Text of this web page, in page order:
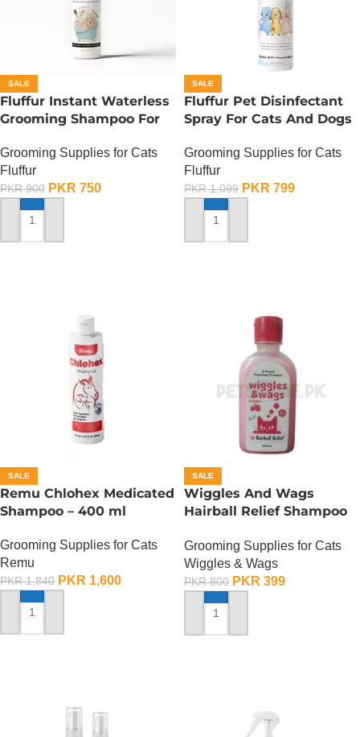
SALE
Fluffur Instant Waterless
Grooming Shampoo For
Ocean Paw
Grooming Supplies for Cats
Fluffur
PKR900 PKR 750
ADD TO CART
SALE
Fluffur Pet Disinfectant
Spray For Cats And Dogs
Grooming Supplies for Cats
Fluffur
PKR1,099 PKR 799
ADD TO CART
SALE
Remu Chlohex Medicated
Shampoo – 400 ml
Grooming Supplies for Cats
Remu
PKR1,840 PKR 1,600
ADD TO CART
SALE
Wiggles And Wags
Hairball Relief Shampoo
Grooming Supplies for Cats
Wiggles & Wags
PKR800 PKR 399
ADD TO CART